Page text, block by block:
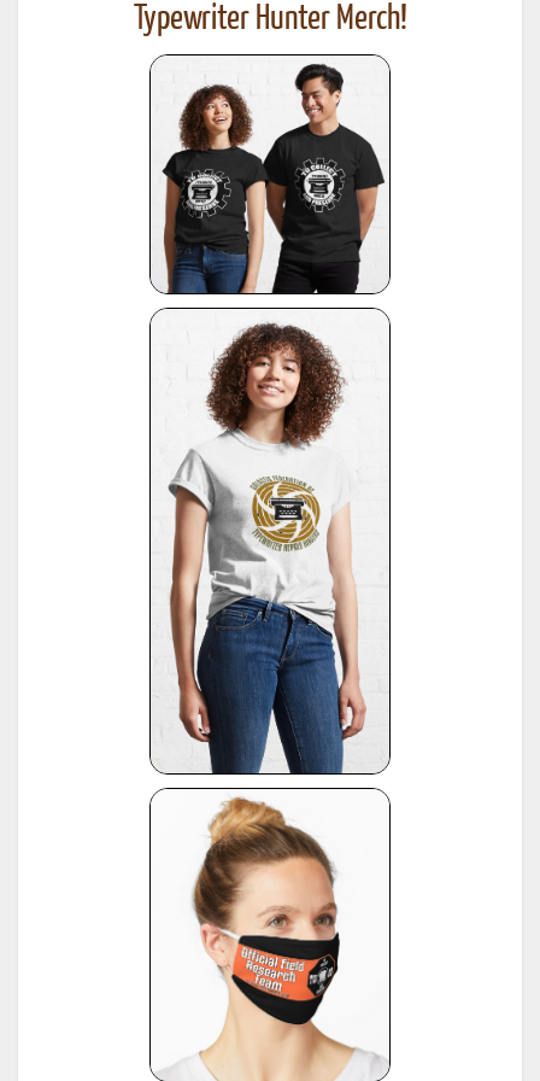
Typewriter Hunter Merch!